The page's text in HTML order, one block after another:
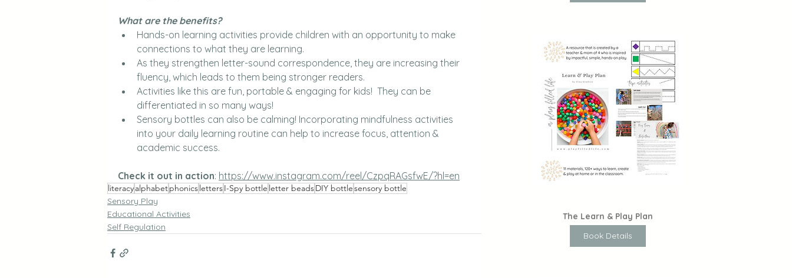
What are the benefits?
Hands-on learning activities provide children with an opportunity to make
connections to what they are learning.
As they strengthen letter-sound correspondence, they are increasing their
fluency, which leads to them being stronger readers.
Activities like this are fun, portable & engaging for kids!  They can be
differentiated in so many ways!
Sensory bottles can also be calming! Incorporating mindfulness activities
into your daily learning routine can help to increase focus, attention &
academic success.
Check it out in action: https://www.instagram.com/reel/CzpqRAGsfwE/?hl=en
literacyalphabetphonicslettersI-Spy bottle letter beadsDIY bottlesensory bottle
Sensory Play
Educational Activities
Self Regulation
The Learn & Play Plan
Book Details